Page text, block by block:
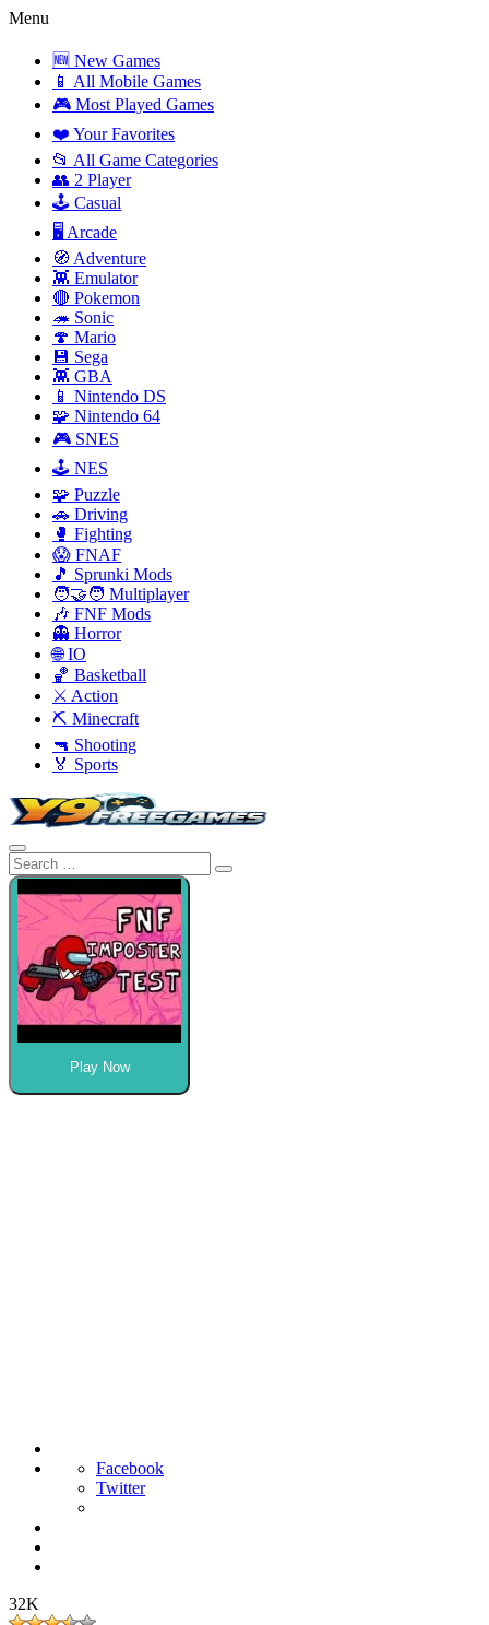
Menu
🆕 New Games
📱 All Mobile Games
🎮 Most Played Games
❤️ Your Favorites
📂 All Game Categories
👥 2 Player
🕹️ Casual
🖥️ Arcade
🧭 Adventure
👾 Emulator
🔴 Pokemon
🦔 Sonic
🍄 Mario
💾 Sega
👾 GBA
📱 Nintendo DS
🧩 Nintendo 64
🎮 SNES
🕹️ NES
🧩 Puzzle
🚗 Driving
🥊 Fighting
😱 FNAF
🎵 Sprunki Mods
🧑‍🤝‍🧑 Multiplayer
🎶 FNF Mods
👻 Horror
🌐 IO
🏀 Basketball
⚔️ Action
⛏️ Minecraft
🔫 Shooting
🏅 Sports
Play Now
Facebook
Twitter
32K